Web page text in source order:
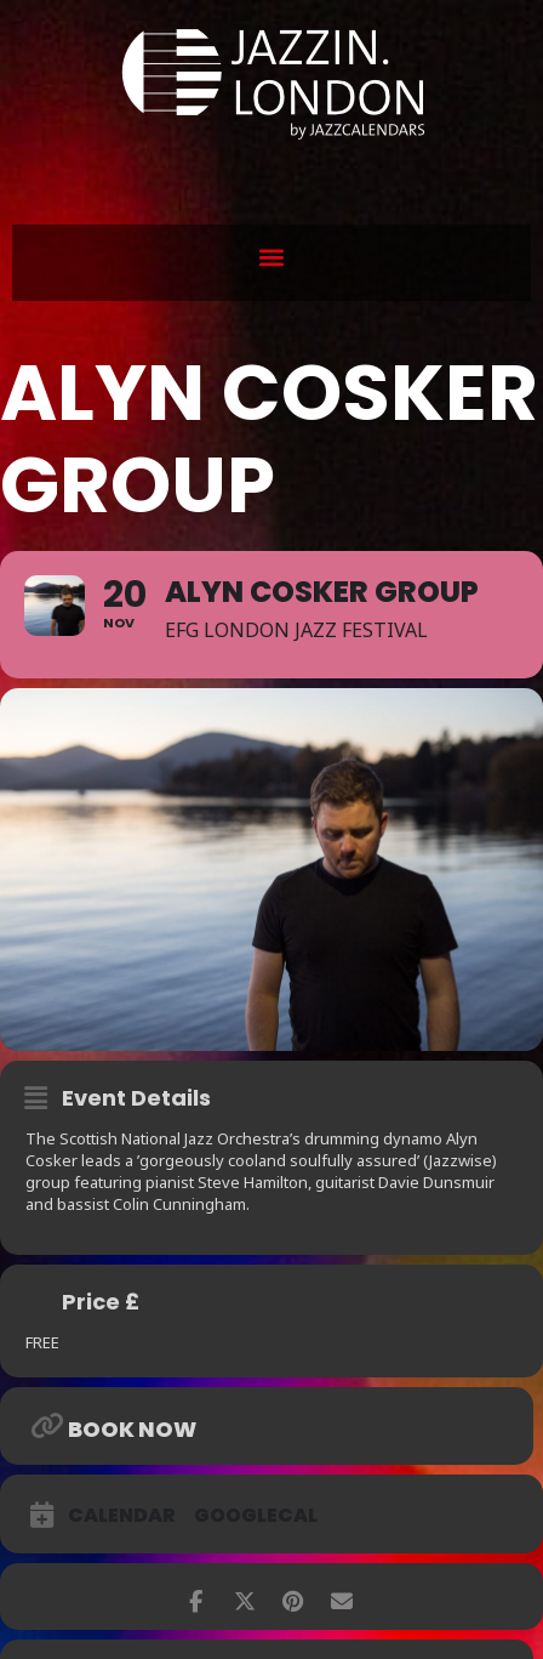
ALYN COSKER
GROUP
20
NOV
ALYN COSKER GROUP
EFG LONDON JAZZ FESTIVAL
Event Details
The Scottish National Jazz Orchestra’s drumming dynamo Alyn
Cosker leads a ’gorgeously cooland soulfully assured’ (Jazzwise)
group featuring pianist Steve Hamilton, guitarist Davie Dunsmuir
and bassist Colin Cunningham.
Price £
FREE
BOOK NOW